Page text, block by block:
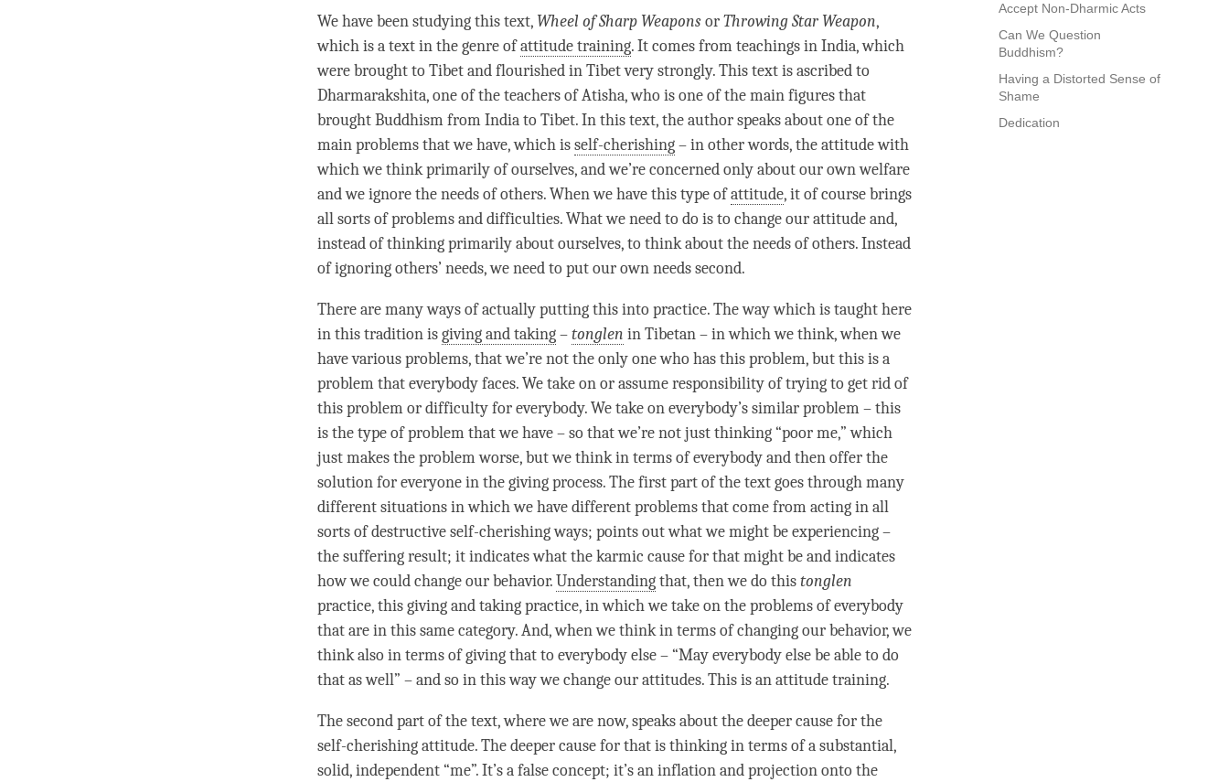
Accept Non-Dharmic Acts
Can We Question
Buddhism?
Having a Distorted Sense of
Shame
Dedication
We have been studying this text, Wheel of Sharp WeaponsorThrowing Star Weapon,
which is a text in the genre ofattitude training. It comes from teachings in India, which
were brought to Tibet and flourished in Tibet very strongly. This text is ascribed to
Dharmarakshita, one of the teachers of Atisha, who is one of the main figures that
brought Buddhism from India to Tibet. In this text, the author speaks about one of the
main problems that we have, which isself-cherishing– in other words, the attitude with
which we think primarily of ourselves, and we’re concerned only about our own welfare
and we ignore the needs of others. When we have this type ofattitude, it of course brings
all sorts of problems and difficulties. What we need to do is to change our attitude and,
instead of thinking primarily about ourselves, to think about the needs of others. Instead
of ignoring others’ needs, we need to put our own needs second.
There are many ways of actually putting this into practice. The way which is taught here
in this tradition isgiving and taking–tonglen in Tibetan – in which we think, when we
have various problems, that we’re not the only one who has this problem, but this is a
problem that everybody faces. We take on or assume responsibility of trying to get rid of
this problem or difficulty for everybody. We take on everybody’s similar problem – this
is the type of problem that we have – so that we’re not just thinking “poor me,” which
just makes the problem worse, but we think in terms of everybody and then offer the
solution for everyone in the giving process. The first part of the text goes through many
different situations in which we have different problems that come from acting in all
sorts of destructive self-cherishing ways; points out what we might be experiencing –
the suffering result; it indicates what the karmic cause for that might be and indicates
how we could change our behavior.Understandingthat, then we do thistonglen
practice, thisgiving and takingpractice, in which we take on the problems of everybody
that are in this same category. And, when we think in terms of changing our behavior, we
think also in terms of giving that to everybody else – “May everybody else be able to do
that as well” – and so in this way we change our attitudes. This is anattitude training.
The second part of the text, where we are now, speaks about the deeper cause for the
self-cherishingattitude. The deeper cause for that is thinking in terms of a substantial,
solid, independent “me”. It’s a false concept; it’s an inflation and projection onto the